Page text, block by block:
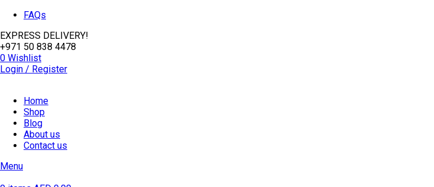
FAQs
EXPRESS DELIVERY!
+971 50 838 4478
0 Wishlist
Login / Register
Home
Shop
Blog
About us
Contact us
Menu